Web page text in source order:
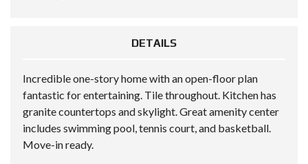
DETAILS
Incredible one-story home with an open-floor plan
fantastic for entertaining. Tile throughout. Kitchen has
granite countertops and skylight. Great amenity center
includes swimming pool, tennis court, and basketball.
Move-in ready.